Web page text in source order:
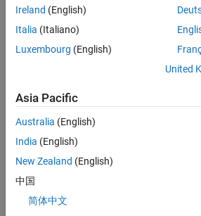
Job
Summary
Engineer in the
Embedded Targets
team, you will
apply your
embedded
expertise to
Based Design
Ireland (English)
Italia (Italiano)
Luxembourg (English)
United
Asia Pacific
Australia (English)
India (English)
New Zealand (English)
中国
简体中文